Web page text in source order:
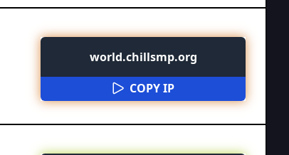
world.chillsmp.org
COPY IP